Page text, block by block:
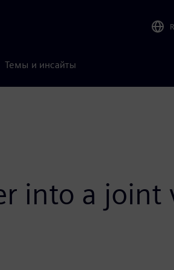
Темы и инсайты
into a joint